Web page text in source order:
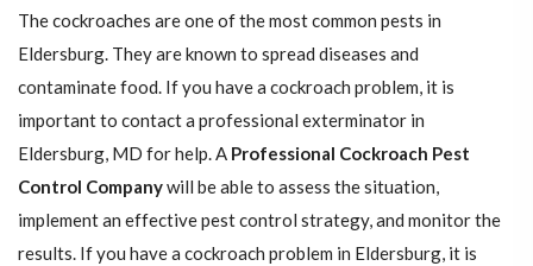
The cockroaches are one of the most common pests in
Eldersburg. They are known to spread diseases and
contaminate food. If you have a cockroach problem, it is
important to contact a professional exterminator in
Eldersburg, MD for help. A Professional Cockroach Pest
Control Companywill be able to assess the situation,
implement an effective pest control strategy, and monitor the
results. If you have a cockroach problem in Eldersburg, it is